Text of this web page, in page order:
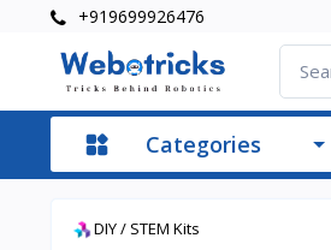
+919699926476
Categories
DIY / STEM Kits